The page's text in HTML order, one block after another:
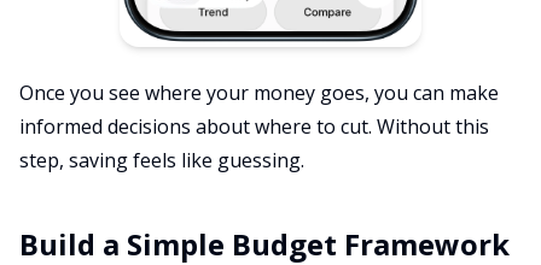
Once you see where your money goes, you can make
informed decisions about where to cut. Without this
step, saving feels like guessing.
Build a Simple Budget Framework